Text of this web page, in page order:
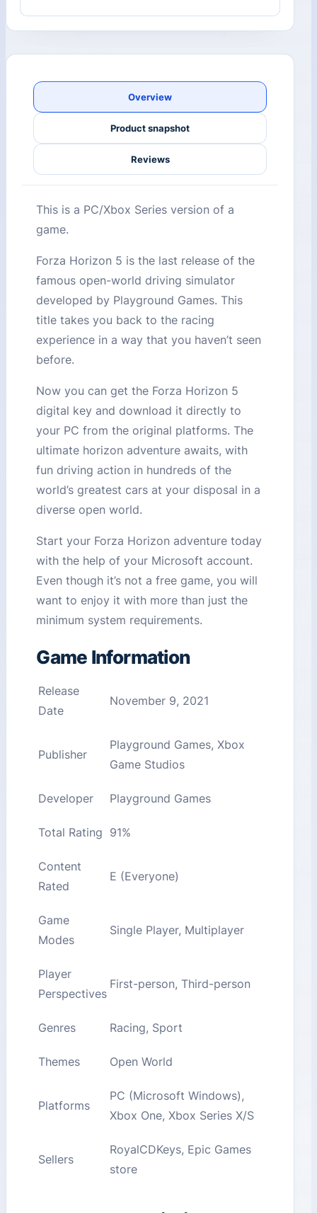
Overview
Product snapshot
Reviews
This is a PC/Xbox Series version of a
game.
Forza Horizon 5 is the last release of the
famous open-world driving simulator
developed by Playground Games. This
title takes you back to the racing
experience in a way that you haven’t seen
before.
Now you can get the Forza Horizon 5
digital key and download it directly to
your PC from the original platforms. The
ultimate horizon adventure awaits, with
fun driving action in hundreds of the
world’s greatest cars at your disposal in a
diverse open world.
Start your Forza Horizon adventure today
with the help of your Microsoft account.
Even though it’s not a free game, you will
want to enjoy it with more than just the
minimum system requirements.
Game Information
Release
Date
November 9, 2021
Publisher
Playground Games, Xbox
Game Studios
Developer Playground Games
Total Rating 91%
Content
Rated
E (Everyone)
Game
Modes
Single Player, Multiplayer
Player
Perspectives
First-person, Third-person
Genres Racing, Sport
Themes Open World
Platforms
PC (Microsoft Windows),
Xbox One, Xbox Series X/S
Sellers
RoyalCDKeys, Epic Games
store